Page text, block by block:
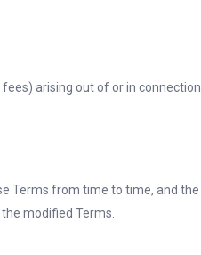
arising out of or in connection
Terms from time to time, and the
modified Terms.